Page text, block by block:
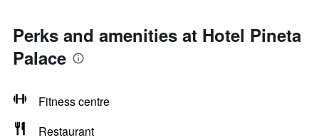
Perks and amenities at Hotel Pineta
Palace
Fitness centre
Restaurant